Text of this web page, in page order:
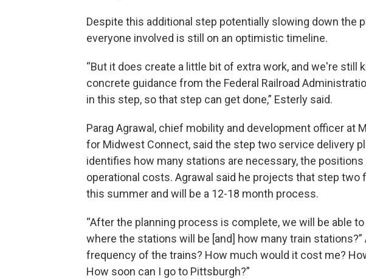
Despite this additional step potentially slowing down the
everyone involved is still on an optimistic timeline.
“But it does create a little bit of extra work, and we're still
concrete guidance from the Federal Railroad
in this step, so that step can get done,” Esterly said.
Parag Agrawal, chief mobility and development officer at
for Midwest Connect, said the step two service delivery
identifies how many stations are necessary, the
operational costs. Agrawal said he projects that step
this summer and will be a 12-18 month process.
“After the planning process is complete, we will be able
where the stations will be [and] how many train stations?”
frequency of the trains? How much would it cost me?
How soon can I go to Pittsburgh?”